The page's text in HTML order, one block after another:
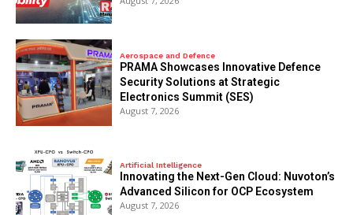
Aerospace and Defence
PRAMA Showcases Innovative Defence
Security Solutions at Strategic
Electronics Summit (SES)
August 7, 2026
Artificial Intelligence
Innovating the Next-Gen Cloud: Nuvoton’s
Advanced Silicon for OCP Ecosystem
August 7, 2026